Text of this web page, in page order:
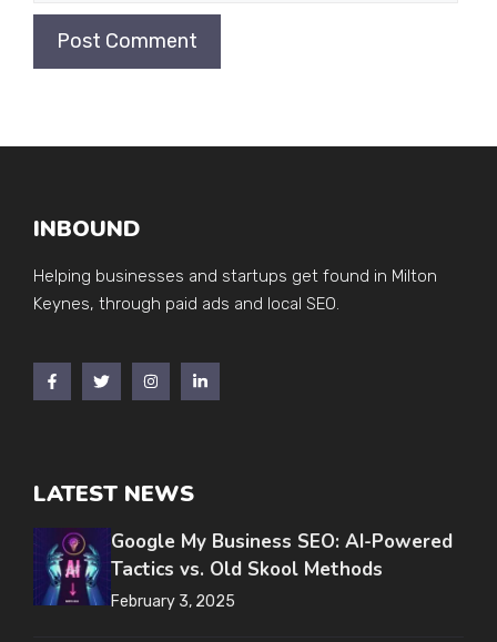
INBOUND
Helping businesses and startups get found in Milton
Keynes, through paid ads and local SEO.
LATEST NEWS
Google My Business SEO: AI-Powered
Tactics vs. Old Skool Methods
February 3, 2025